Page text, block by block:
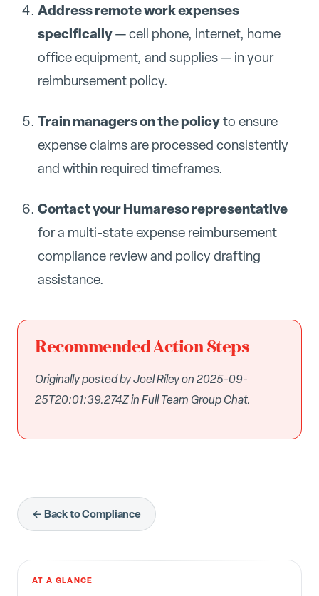
Address remote work expenses
specifically— cell phone, internet, home
office equipment, and supplies — in your
reimbursement policy.
Train managers on the policyto ensure
expense claims are processed consistently
and within required timeframes.
Contact your Humareso representative
for a multi-state expense reimbursement
compliance review and policy drafting
assistance.
Recommended Action Steps
Originally posted by Joel Riley on 2025-09-
25T20:01:39.274Z in Full Team Group Chat.
← Back to Compliance
AT A GLANCE